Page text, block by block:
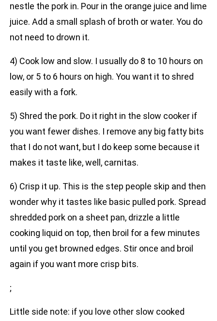
nestle the pork in. Pour in the orange juice and lime
juice. Add a small splash of broth or water. You do
not need to drown it.
4) Cook low and slow. I usually do 8 to 10 hours on
low, or 5 to 6 hours on high. You want it to shred
easily with a fork.
5) Shred the pork. Do it right in the slow cooker if
you want fewer dishes. I remove any big fatty bits
that I do not want, but I do keep some because it
makes it taste like, well, carnitas.
6) Crisp it up. This is the step people skip and then
wonder why it tastes like basic pulled pork. Spread
shredded pork on a sheet pan, drizzle a little
cooking liquid on top, then broil for a few minutes
until you get browned edges. Stir once and broil
again if you want more crisp bits.
;
Little side note: if you love other slow cooked